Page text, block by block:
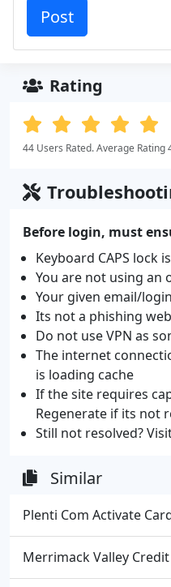
Rating
44 Users Rated. Average Rating
Before login, must
Keyboard CAPS lock
You are not using an
Your given email/
Its not a phishing
Do not use VPN as
The internet
is loading cache
If the site requires
Regenerate if its not
Still not resolved?
Similar
Plenti Com Activate
Merrimack Valley